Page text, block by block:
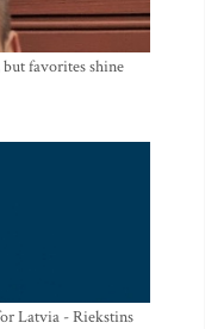
favorites shine
Latvia - Riekstins